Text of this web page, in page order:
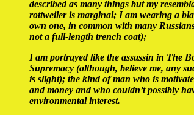
described as many things but my
rottweiler is marginal; I am wearing a
own one, in common with many
not a full-length trench coat);
I am portrayed like the assassin in The
Supremacy (although, believe me, any
is slight); the kind of man who is
and money and who couldn’t possibly
environmental interest.